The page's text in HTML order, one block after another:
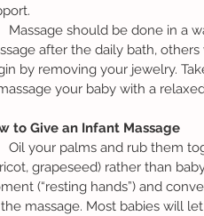
after the daily bath,
by removing your jewelry.
your baby with a
to Give an Infant Massage
grapeseed) rather than
(“resting hands”) and
massage. Most babies will